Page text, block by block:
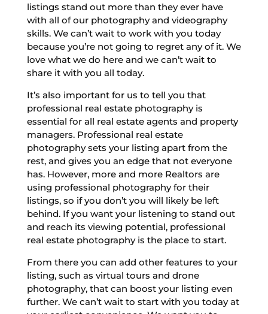
listings stand out more than they ever have
with all of our photography and videography
skills. We can’t wait to work with you today
because you’re not going to regret any of it. We
love what we do here and we can’t wait to
share it with you all today.
It’s also important for us to tell you that
professional real estate photography is
essential for all real estate agents and property
managers. Professional real estate
photography sets your listing apart from the
rest, and gives you an edge that not everyone
has. However, more and more Realtors are
using professional photography for their
listings, so if you don’t you will likely be left
behind. If you want your listening to stand out
and reach its viewing potential, professional
real estate photography is the place to start.
From there you can add other features to your
listing, such as virtual tours and drone
photography, that can boost your listing even
further. We can’t wait to start with you today at